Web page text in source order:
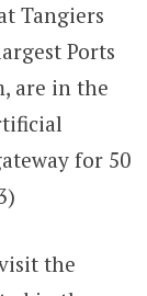
Tangiers
Ports
are in the
for 50
the